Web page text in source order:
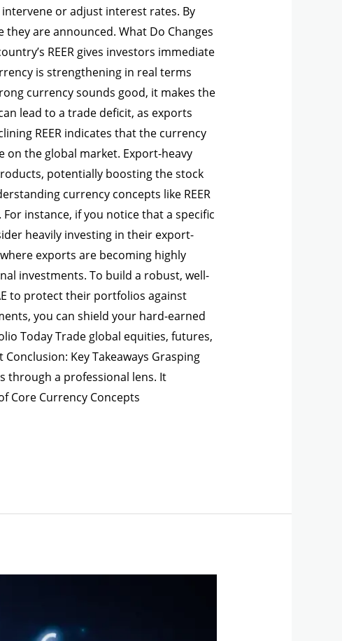
or adjust interest rates. By
are announced. What Do Changes
REER gives investors immediate
is strengthening in real terms
currency sounds good, it makes the
lead to a trade deficit, as exports
REER indicates that the currency
on the global market. Export-heavy
potentially boosting the stock
currency concepts like REER
instance, if you notice that a specific
heavily investing in their export-
exports are becoming highly
investments. To build a robust, well-
to protect their portfolios against
you can shield your hard-earned
Today Trade global equities, futures,
Key Takeaways Grasping
through a professional lens. It
Core Currency Concepts